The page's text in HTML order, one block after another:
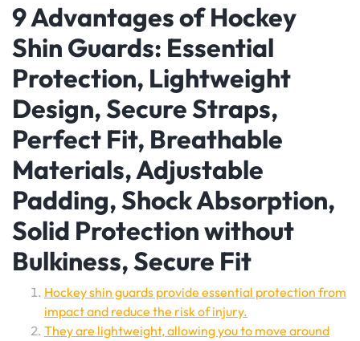
9 Advantages of Hockey
Shin Guards: Essential
Protection, Lightweight
Design, Secure Straps,
Perfect Fit, Breathable
Materials, Adjustable
Padding, Shock Absorption,
Solid Protection without
Bulkiness, Secure Fit
Hockey shin guards provide essential protection from
impact and reduce the risk of injury.
They are lightweight, allowing you to move around